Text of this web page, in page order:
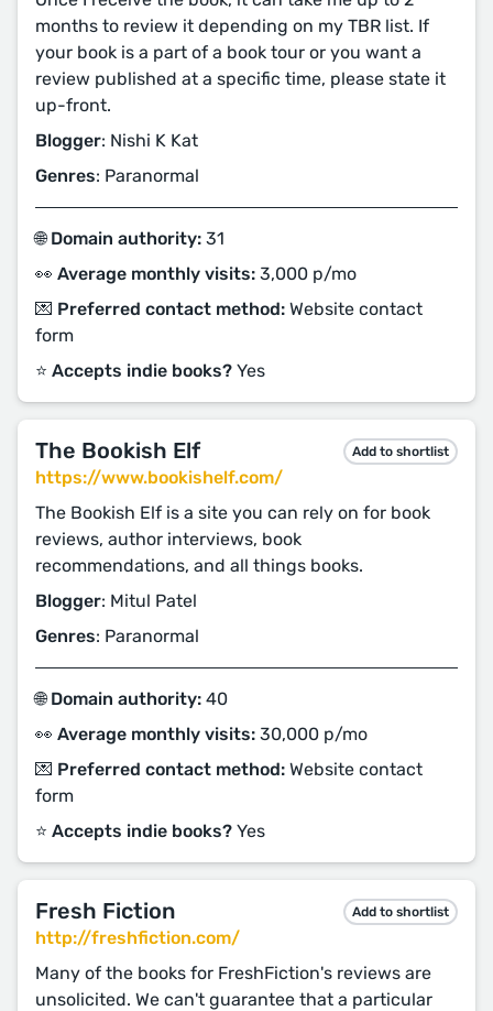
months to review it depending on my TBR list. If
your book is a part of a book tour or you want a
review published at a specific time, please state it
up-front.
Blogger: Nishi K Kat
Genres: Paranormal
🌐 Domain authority: 31
👀 Average monthly visits: 3,000 p/mo
💌 Preferred contact method: Website contact
form
⭐️ Accepts indie books? Yes
The Bookish Elf Add to shortlist
https://www.bookishelf.com/
The Bookish Elf is a site you can rely on for book
reviews, author interviews, book
recommendations, and all things books.
Blogger: Mitul Patel
Genres: Paranormal
🌐 Domain authority: 40
👀 Average monthly visits: 30,000 p/mo
💌 Preferred contact method: Website contact
form
⭐️ Accepts indie books? Yes
Fresh Fiction Add to shortlist
http://freshfiction.com/
Many of the books for FreshFiction's reviews are
unsolicited. We can't guarantee that a particular